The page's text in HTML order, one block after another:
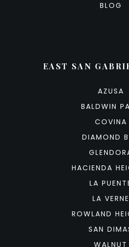
BLOG
EAST SAN
AZUSA
BALDWIN
COVINA
DIAMOND
HACIENDA
LA
LA VERNE
ROWLAND
SAN
WALNUT